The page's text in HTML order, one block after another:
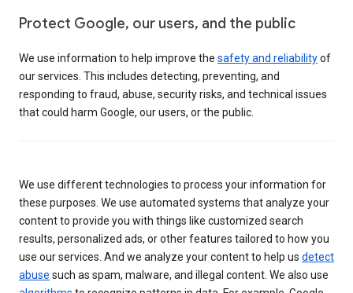
Protect Google, our users, and the public
We use information to help improve the safety and reliabilityof
our services. This includes detecting, preventing, and
responding to fraud, abuse, security risks, and technical issues
that could harm Google, our users, or the public.
We use different technologies to process your information for
these purposes. We use automated systems that analyze your
content to provide you with things like customized search
results, personalized ads, or other features tailored to how you
use our services. And we analyze your content to help us detect
abuse such as spam, malware, and illegal content. We also use